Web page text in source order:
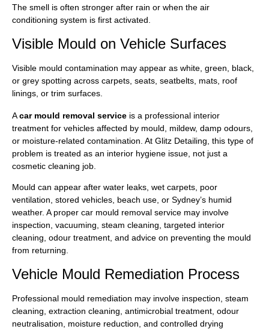
The smell is often stronger after rain or when the air
conditioning system is first activated.
Visible Mould on Vehicle Surfaces
Visible mould contamination may appear as white, green, black,
or grey spotting across carpets, seats, seatbelts, mats, roof
linings, or trim surfaces.
Acar mould removal service is a professional interior
treatment for vehicles affected by mould, mildew, damp odours,
or moisture-related contamination. At Glitz Detailing, this type of
problem is treated as an interior hygiene issue, not just a
cosmetic cleaning job.
Mould can appear after water leaks, wet carpets, poor
ventilation, stored vehicles, beach use, or Sydney’s humid
weather. A proper car mould removal service may involve
inspection, vacuuming, steam cleaning, targeted interior
cleaning, odour treatment, and advice on preventing the mould
from returning.
Vehicle Mould Remediation Process
Professional mould remediation may involve inspection, steam
cleaning, extraction cleaning, antimicrobial treatment, odour
neutralisation, moisture reduction, and controlled drying